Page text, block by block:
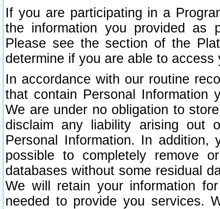
If you are participating in a
the information you provided as
Please see the section of the
determine if you are able to
In accordance with our routine
that contain Personal Information
We are under no obligation to
disclaim any liability arising out
Personal Information. In
possible to completely remove
databases without some residual
We will retain your information
needed to provide you services.